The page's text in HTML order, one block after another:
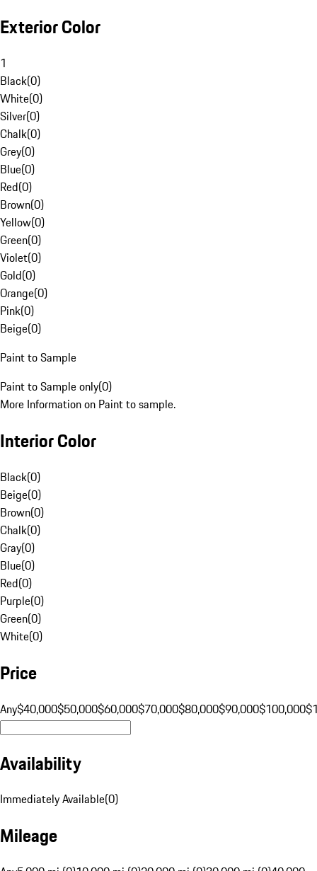
Exterior Color
1
Black(0)
White(0)
Silver(0)
Chalk(0)
Grey(0)
Blue(0)
Red(0)
Brown(0)
Yellow(0)
Green(0)
Violet(0)
Gold(0)
Orange(0)
Pink(0)
Beige(0)
Paint to Sample
Paint to Sample only(0)
More Information on Paint to sample.
Interior Color
Black(0)
Beige(0)
Brown(0)
Chalk(0)
Gray(0)
Blue(0)
Red(0)
Purple(0)
Green(0)
White(0)
Price
Any$40,000$50,000$60,000$70,000$80,000$90,000$100,000
Availability
Immediately Available(0)
Mileage